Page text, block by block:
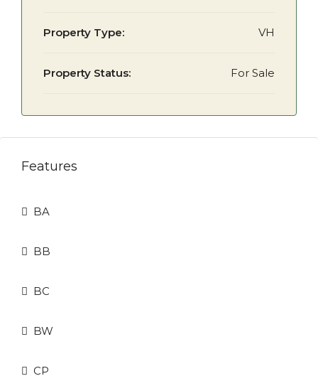
Property Type: VH
Property Status: For Sale
Features
BA
BB
BC
BW
CP